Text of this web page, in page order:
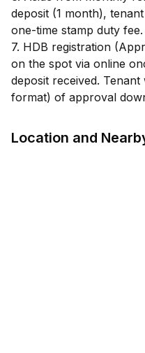
deposit (1 month),
one-time stamp duty fee.
7. HDB registration
on the spot via online
deposit received.
Location and